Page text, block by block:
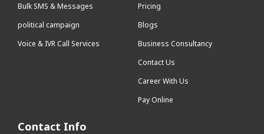
Bulk SMS & Messages
political campaign
Voice & IVR Call Services
Pricing
Blogs
Business Consultancy
Contact Us
Career With Us
Pay Online
Contact Info